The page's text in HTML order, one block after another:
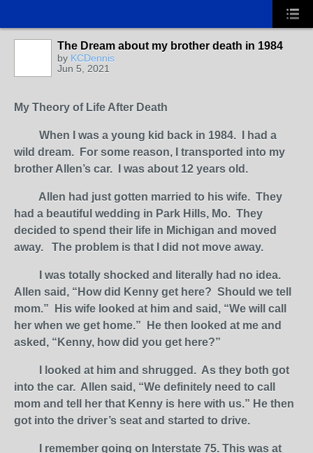
The Dream about my brother death in 1984
by KCDennis
Jun 5, 2021
My Theory of Life After Death
When I was a young kid back in 1984. I had a
wild dream. For some reason, I transported into my
brother Allen’s car. I was about 12 years old.
Allen had just gotten married to his wife. They
had a beautiful wedding in Park Hills, Mo. They
decided to spend their life in Michigan and moved
away. The problem is that I did not move away.
I was totally shocked and literally had no idea.
Allen said, “How did Kenny get here? Should we tell
mom.” His wife looked at him and said, “We will call
her when we get home.” He then looked at me and
asked, “Kenny, how did you get here?”
I looked at him and shrugged. As they both got
into the car. Allen said, “We definitely need to call
mom and tell her that Kenny is here with us.” He then
got into the driver’s seat and started to drive.
I remember going on Interstate 75. This was at